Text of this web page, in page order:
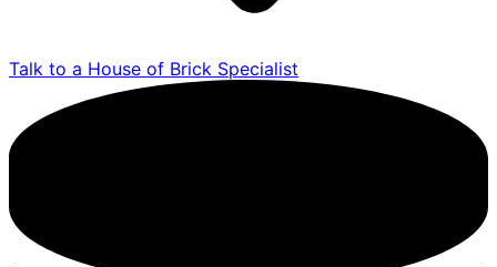
Talk to a House of Brick Specialist